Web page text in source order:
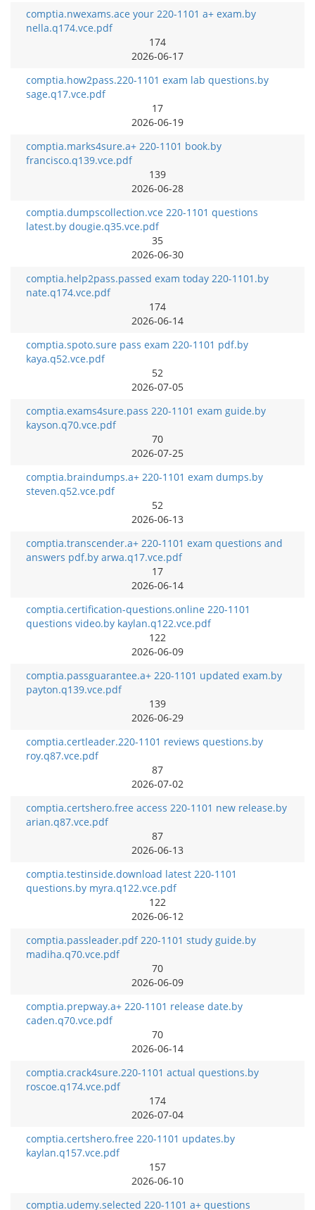
comptia.nwexams.ace your 220-1101 a+ exam.by
nella.q174.vce.pdf
174
2026-06-17
comptia.how2pass.220-1101 exam lab questions.by
sage.q17.vce.pdf
17
2026-06-19
comptia.marks4sure.a+ 220-1101 book.by
francisco.q139.vce.pdf
139
2026-06-28
comptia.dumpscollection.vce 220-1101 questions
latest.by dougie.q35.vce.pdf
35
2026-06-30
comptia.help2pass.passed exam today 220-1101.by
nate.q174.vce.pdf
174
2026-06-14
comptia.spoto.sure pass exam 220-1101 pdf.by
kaya.q52.vce.pdf
52
2026-07-05
comptia.exams4sure.pass 220-1101 exam guide.by
kayson.q70.vce.pdf
70
2026-07-25
comptia.braindumps.a+ 220-1101 exam dumps.by
steven.q52.vce.pdf
52
2026-06-13
comptia.transcender.a+ 220-1101 exam questions and
answers pdf.by arwa.q17.vce.pdf
17
2026-06-14
comptia.certification-questions.online 220-1101
questions video.by kaylan.q122.vce.pdf
122
2026-06-09
comptia.passguarantee.a+ 220-1101 updated exam.by
payton.q139.vce.pdf
139
2026-06-29
comptia.certleader.220-1101 reviews questions.by
roy.q87.vce.pdf
87
2026-07-02
comptia.certshero.free access 220-1101 new release.by
arian.q87.vce.pdf
87
2026-06-13
comptia.testinside.download latest 220-1101
questions.by myra.q122.vce.pdf
122
2026-06-12
comptia.passleader.pdf 220-1101 study guide.by
madiha.q70.vce.pdf
70
2026-06-09
comptia.prepway.a+ 220-1101 release date.by
caden.q70.vce.pdf
70
2026-06-14
comptia.crack4sure.220-1101 actual questions.by
roscoe.q174.vce.pdf
174
2026-07-04
comptia.certshero.free 220-1101 updates.by
kaylan.q157.vce.pdf
157
2026-06-10
comptia.udemy.selected 220-1101 a+ questions